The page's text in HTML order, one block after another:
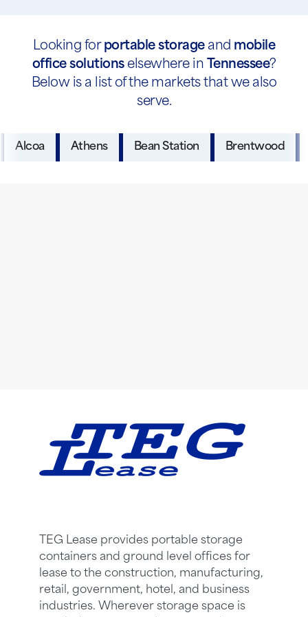
Looking for portable storageand mobile
office solutionselsewhere in Tennessee?
Below is a list of the markets that we also
serve.
Alcoa Athens Bean Station Brentwood
TEG Lease provides portable storage
containers and ground level offices for
lease to the construction, manufacturing,
retail, government, hotel, and business
industries. Wherever storage space is